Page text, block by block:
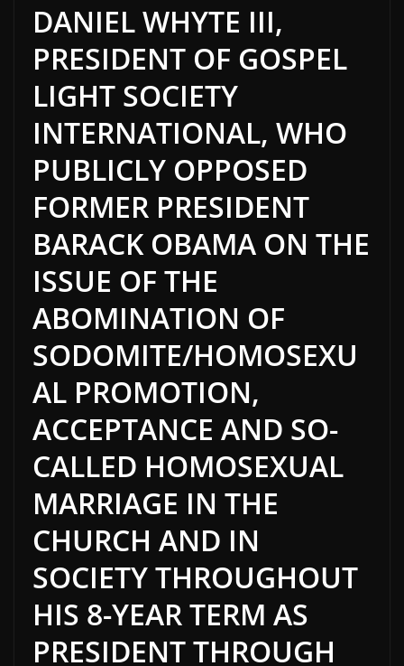
DANIEL WHYTE III,
PRESIDENT OF GOSPEL
LIGHT SOCIETY
INTERNATIONAL, WHO
PUBLICLY OPPOSED
FORMER PRESIDENT
BARACK OBAMA ON THE
ISSUE OF THE
ABOMINATION OF
SODOMITE/HOMOSEXU
AL PROMOTION,
ACCEPTANCE AND SO-
CALLED HOMOSEXUAL
MARRIAGE IN THE
CHURCH AND IN
SOCIETY THROUGHOUT
HIS 8-YEAR TERM AS
PRESIDENT THROUGH